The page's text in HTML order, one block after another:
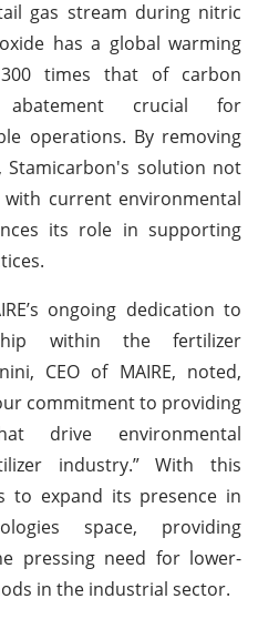
gas stream during nitric
has a global warming
times that of carbon
crucial for
operations. By removing
Stamicarbon's solution not
current environmental
its role in supporting
ongoing dedication to
within the fertilizer
CEO of MAIRE, noted,
commitment to providing
drive environmental
industry.” With this
to expand its presence in
space, providing
pressing need for lower-
in the industrial sector.